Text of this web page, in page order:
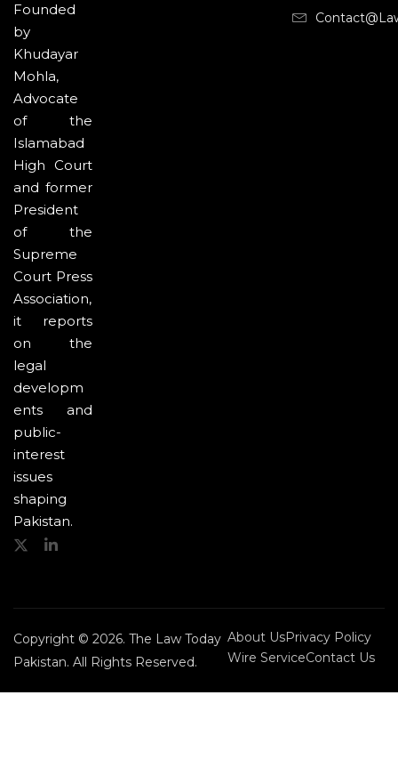
Founded
by
Khudayar
Mohla,
Advocate
of the
Islamabad
High Court
and former
President
of the
Supreme
Court Press
Association,
it reports
on the
legal
developm
ents and
public-
interest
issues
shaping
Pakistan.
Copyright © 2026. The Law Today
Pakistan. All Rights Reserved.
About UsPrivacy Policy
Wire ServiceContact Us